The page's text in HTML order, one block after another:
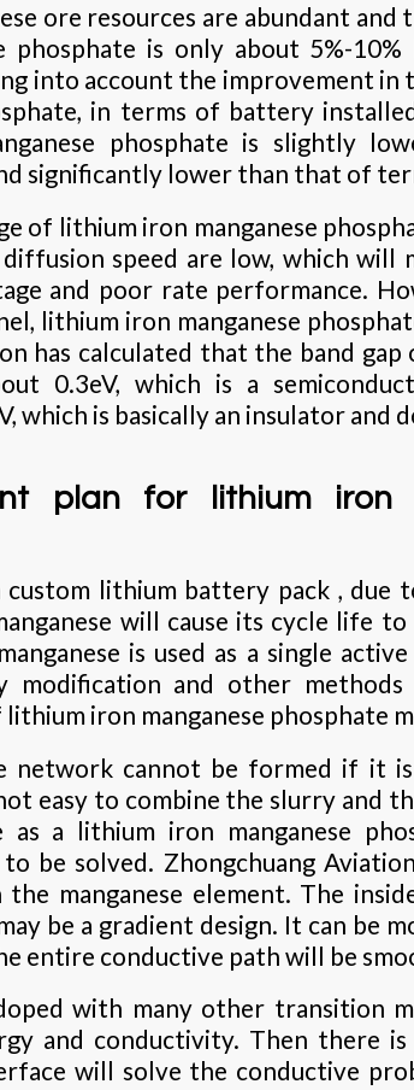
ore resources are abundant
phosphate is only about 5%-
into account the improvement
in terms of battery
phosphate is slightly
significantly lower than that of
of lithium iron manganese
speed are low, which
and poor rate performance.
lithium iron manganese
has calculated that the band
0.3eV, which is a
which is basically an insulator and
plan for lithium iron
custom lithium battery pack , due
will cause its cycle life
is used as a single
modification and other
iron manganese phosphate
network cannot be formed if it
easy to combine the slurry and
a lithium iron manganese
be solved. Zhongchuang
the manganese element. The
be a gradient design. It can be
entire conductive path will be
with many other transition
and conductivity. Then there
will solve the conductive